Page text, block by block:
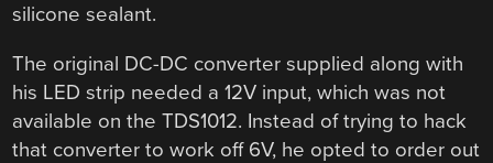
silicone sealant.
The original DC-DC converter supplied along with
his LED strip needed a 12V input, which was not
available on the TDS1012. Instead of trying to hack
that converter to work off 6V, he opted to order out